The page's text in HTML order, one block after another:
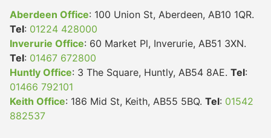
Aberdeen Office: 100 Union St, Aberdeen, AB10 1QR.
Tel: 01224 428000
Inverurie Office: 60 Market Pl, Inverurie, AB51 3XN.
Tel: 01467 672800
Huntly Office: 3 The Square, Huntly, AB54 8AE. Tel:
01466 792101
Keith Office: 186 Mid St, Keith, AB55 5BQ. Tel: 01542
882537